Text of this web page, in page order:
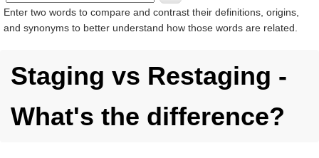
Enter two words to compare and contrast their definitions, origins,
and synonyms to better understand how those words are related.
Staging vs Restaging -
What's the difference?